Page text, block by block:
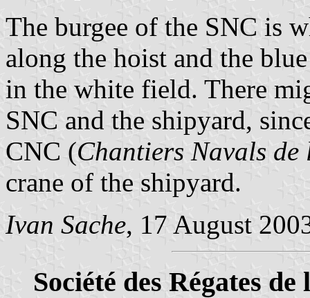
The burgee of the SNC is
along the hoist and the
in the white field. There
SNC and the shipyard,
CNC (Chantiers Navals
crane of the shipyard.
Ivan Sache, 17 August
Société des Régates